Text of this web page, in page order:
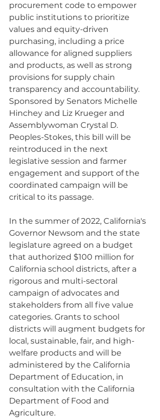
procurement code to empower
public institutions to prioritize
values and equity-driven
purchasing, including a price
allowance for aligned suppliers
and products, as well as strong
provisions for supply chain
transparency and accountability.
Sponsored by Senators Michelle
Hinchey and Liz Krueger and
Assemblywoman Crystal D.
Peoples-Stokes, this bill will be
reintroduced in the next
legislative session and farmer
engagement and support of the
coordinated campaign will be
critical to its passage.
In the summer of 2022, California's
Governor Newsom and the state
legislature agreed on a budget
that authorized $100 million for
California school districts, after a
rigorous and multi-sectoral
campaign of advocates and
stakeholders from all five value
categories. Grants to school
districts will augment budgets for
local, sustainable, fair, and high-
welfare products and will be
administered by the California
Department of Education, in
consultation with the California
Department of Food and
Agriculture.